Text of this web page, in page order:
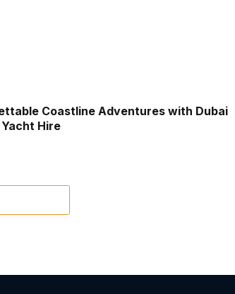
Coastline Adventures with Dubai
Hire